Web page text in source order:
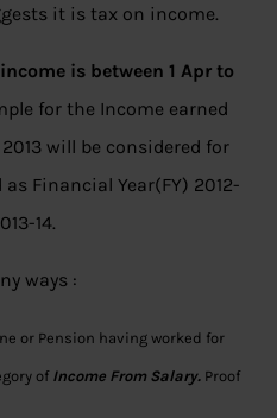
it is tax on income.
is between 1 Apr to
for the Income earned
2013 will be considered for
Financial Year(FY) 2012-
14.
ways :
or Pension having worked for
of Income From Salary. Proof